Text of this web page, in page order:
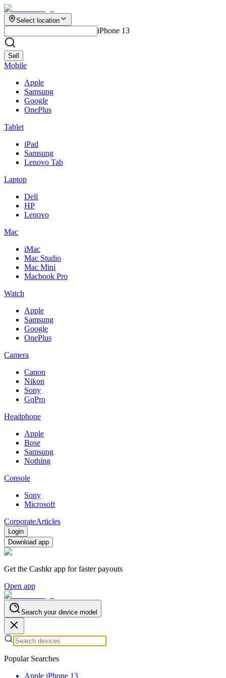
Select location
iPhone 13
Sell
Mobile
Apple
Samsung
Google
OnePlus
Tablet
iPad
Samsung
Lenovo Tab
Laptop
Dell
HP
Lenovo
Mac
iMac
Mac Studio
Mac Mini
Macbook Pro
Watch
Apple
Samsung
Google
OnePlus
Camera
Canon
Nikon
Sony
GoPro
Headphone
Apple
Bose
Samsung
Nothing
Console
Sony
Microsoft
CorporateArticles
Login
Download app
Get the Cashkr app for faster payouts
Open app
Search your device model
Popular Searches
Apple iPhone 13